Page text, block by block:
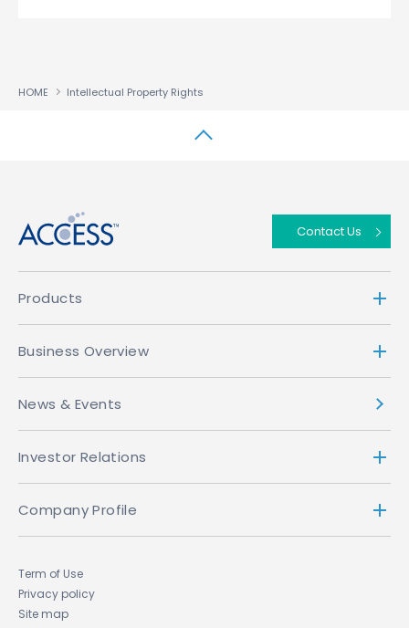
HOME Intellectual Property Rights
Contact Us
Products
Business Overview
News & Events
Investor Relations
Company Profile
Term of Use
Privacy policy
Site map